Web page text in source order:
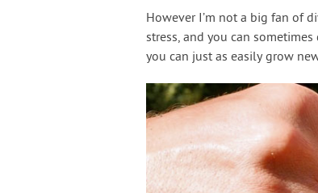
However I’m not a big fan of
stress, and you can
you can just as easily grow